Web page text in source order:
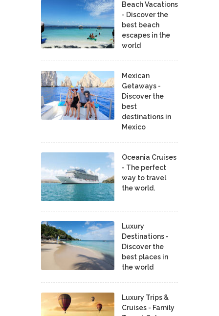
Beach Vacations
- Discover the
best beach
escapes in the
world
Mexican
Getaways -
Discover the
best
destinations in
Mexico
Oceania Cruises
- The perfect
way to travel
the world.
Luxury
Destinations -
Discover the
best places in
the world
Luxury Trips &
Cruises - Family